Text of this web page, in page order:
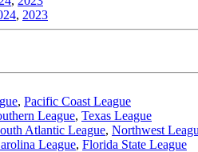
, 2023
, Pacific Coast League
League, Texas League
Atlantic League, Northwest
League, Florida State League